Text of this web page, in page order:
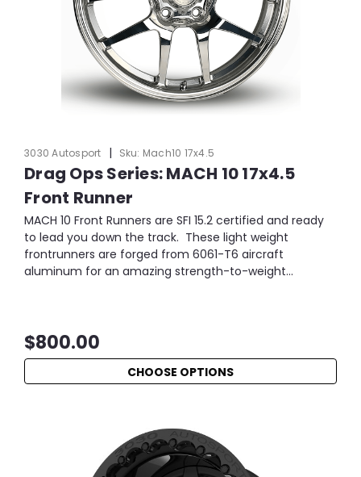
3030 Autosport | Sku: Mach10 17x4.5
Drag Ops Series: MACH 10 17x4.5
Front Runner
MACH 10 Front Runners are SFI 15.2 certified and ready
to lead you down the track. These light weight
frontrunners are forged from 6061-T6 aircraft
aluminum for an amazing strength-to-weight...
$800.00
CHOOSE OPTIONS